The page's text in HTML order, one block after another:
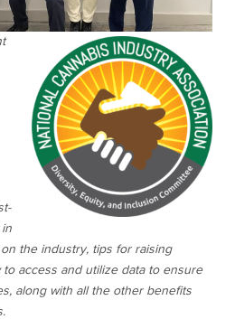
in
the industry, tips for raising
access and utilize data to ensure
along with all the other benefits